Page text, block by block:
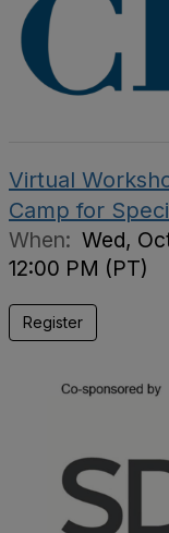
Virtual
Camp for
When: Wed,
12:00 PM (PT)
Register